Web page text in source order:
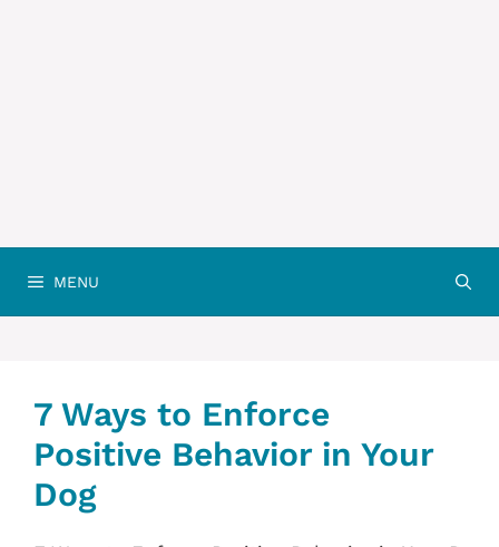
MENU
7 Ways to Enforce
Positive Behavior in Your
Dog